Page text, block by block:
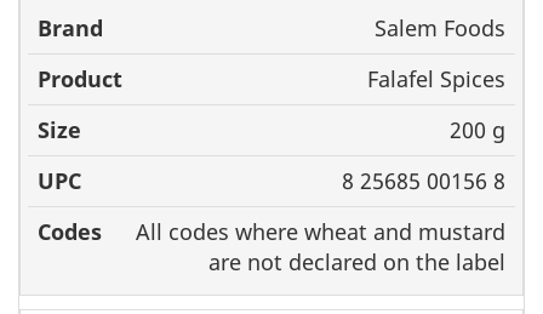
Salem Foods
Falafel Spices
200 g
8 25685 00156 8
All codes where wheat and mustard
are not declared on the label